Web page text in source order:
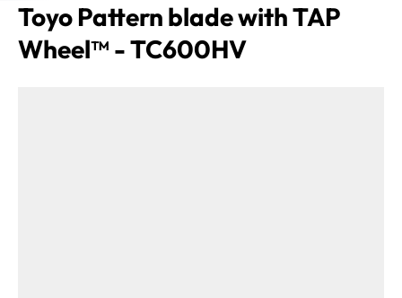
Toyo Pattern blade with TAP
Wheel™ - TC600HV